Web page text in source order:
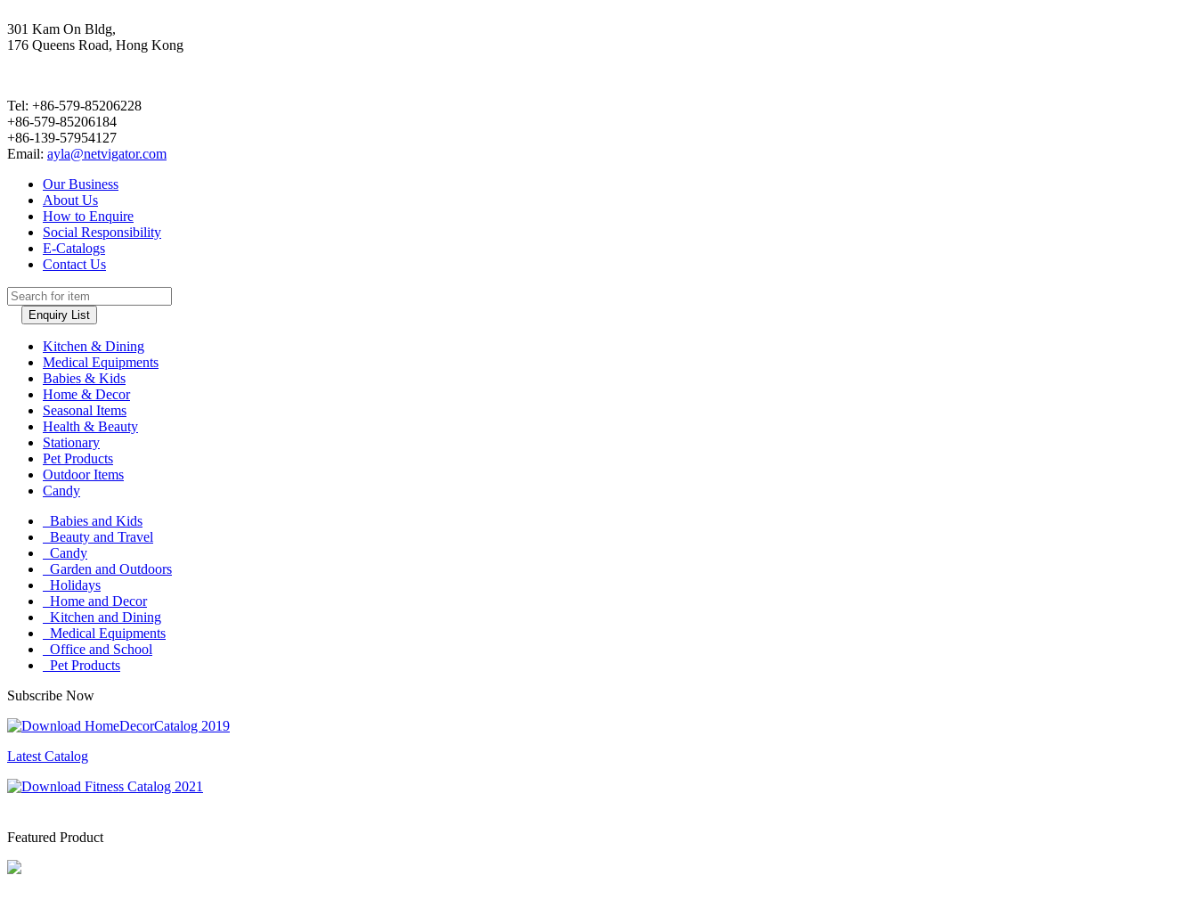
301 Kam On Bldg,
176 Queens Road, Hong Kong
Tel: +86-579-85206228
+86-579-85206184
+86-139-57954127
Email: ayla@netvigator.com
Our Business
About Us
How to Enquire
Social Responsibility
E-Catalogs
Contact Us
Enquiry List
Kitchen & Dining
Medical Equipments
Babies & Kids
Home & Decor
Seasonal Items
Health & Beauty
Stationary
Pet Products
Outdoor Items
Candy
Babies and Kids
Beauty and Travel
Candy
Garden and Outdoors
Holidays
Home and Decor
Kitchen and Dining
Medical Equipments
Office and School
Pet Products
Subscribe Now
Latest Catalog
Featured Product